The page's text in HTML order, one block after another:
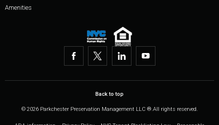
Amenities
Back to top
© 2026 Parkchester Preservation Management LLC ®.All rights reserved.